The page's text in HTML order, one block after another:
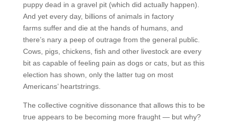
puppy dead in a gravel pit (which did actually happen).
And yet every day, billions of animals in factory
farms suffer and die at the hands of humans, and
there’s nary a peep of outrage from the general public.
Cows, pigs, chickens, fish and other livestock are every
bit as capable of feeling pain as dogs or cats, but as this
election has shown, only the latter tug on most
Americans’ heartstrings.
The collective cognitive dissonance that allows this to be
true appears to be becoming more fraught — but why?